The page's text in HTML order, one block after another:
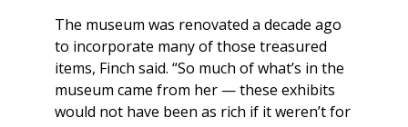
The museum was renovated a decade ago
to incorporate many of those treasured
items, Finch said. “So much of what’s in the
museum came from her — these exhibits
would not have been as rich if it weren’t for